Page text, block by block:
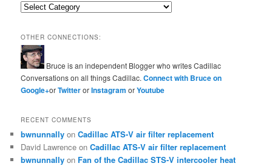
Categories
OTHER CONNECTIONS:
Bruce is an independent Blogger who writes Cadillac
Conversations on all things Cadillac.Connect with Bruce on
Google+orTwitterorInstagramorYoutube
RECENT COMMENTS
bwnunnally onCadillac ATS-V air filter replacement
David Lawrence onCadillac ATS-V air filter replacement
bwnunnally on Fan of the Cadillac STS-V intercooler heat